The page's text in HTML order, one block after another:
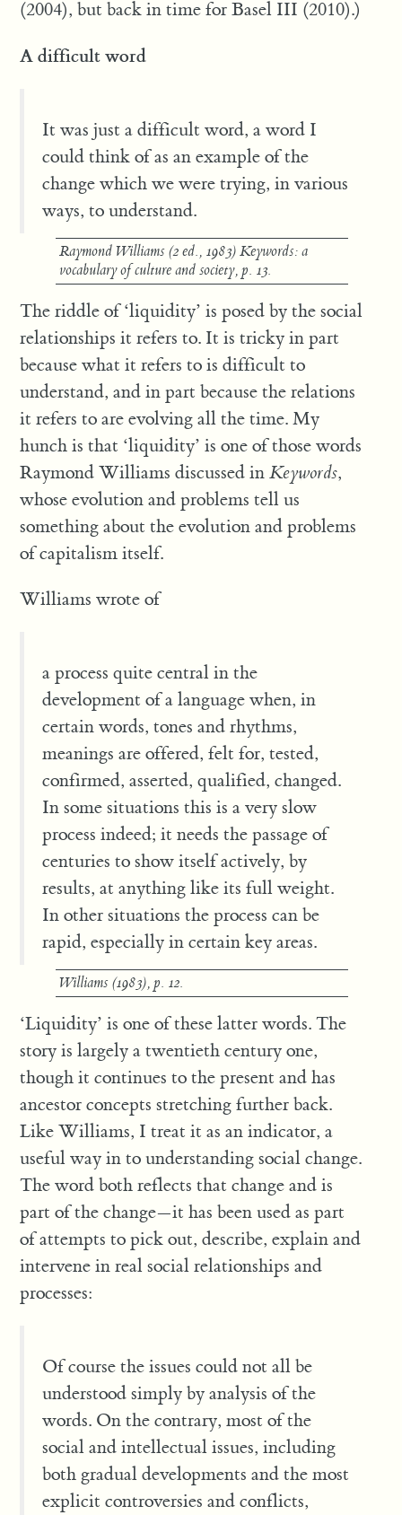
(2004), but back in time for Basel III (2010).)
A difficult word
It was just a difficult word, a word I
could think of as an example of the
change which we were trying, in various
ways, to understand.
Raymond Williams (2 ed., 1983)Keywords: a
vocabulary of culture and society, p. 13.
The riddle of ‘liquidity’ is posed by the social
relationships it refers to. It is tricky in part
because what it refers to is difficult to
understand, and in part because the relations
it refers to are evolving all the time. My
hunch is that ‘liquidity’ is one of those words
Raymond Williams discussed inKeywords,
whose evolution and problems tell us
something about the evolution and problems
of capitalism itself.
Williams wrote of
a process quite central in the
development of a language when, in
certain words, tones and rhythms,
meanings are offered, felt for, tested,
confirmed, asserted, qualified, changed.
In some situations this is a very slow
process indeed; it needs the passage of
centuries to show itself actively, by
results, at anything like its full weight.
In other situations the process can be
rapid, especially in certain key areas.
Williams (1983), p. 12.
‘Liquidity’ is one of these latter words. The
story is largely a twentieth century one,
though it continues to the present and has
ancestor concepts stretching further back.
Like Williams, I treat it as an indicator, a
useful way in to understanding social change.
The word both reflects that change and is
part of the change—it has been used as part
of attempts to pick out, describe, explain and
intervene in real social relationships and
processes:
Of course the issues could not all be
understood simply by analysis of the
words. On the contrary, most of the
social and intellectual issues, including
both gradual developments and the most
explicit controversies and conflicts,